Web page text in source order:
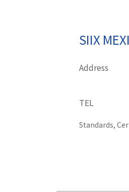
SIIX
Address
TEL
Standards,